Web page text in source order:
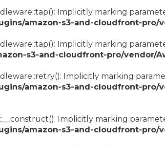
Implicitly marking
amazon-s3-and-cloudfront-pro/
Implicitly marking
s3-and-cloudfront-pro/vendor/
Implicitly marking
amazon-s3-and-cloudfront-pro/
Implicitly marking
amazon-s3-and-cloudfront-pro/